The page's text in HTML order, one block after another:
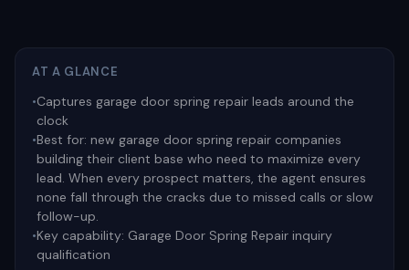
AT A GLANCE
•Captures garage door spring repair leads around the
clock
•Best for: new garage door spring repair companies
building their client base who need to maximize every
lead. When every prospect matters, the agent ensures
none fall through the cracks due to missed calls or slow
follow-up.
•Key capability: Garage Door Spring Repair inquiry
qualification